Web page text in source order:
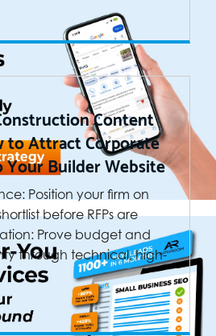
Content
to Attract Corporate
Your Builder Website
Position your firm on
before RFPs are
Prove budget and
through technical, high-